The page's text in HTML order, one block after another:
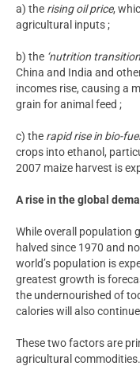
a) the rising oil price,
agricultural inputs ;
b) the ‘nutrition
China and India and
incomes rise, causing a
grain for animal feed ;
c) the rapid rise in bio-
crops into ethanol,
2007 maize harvest is
A rise in the global
While overall population
halved since 1970 and
world’s population is
greatest growth is
the undernourished of
calories will also
These two factors are
agricultural